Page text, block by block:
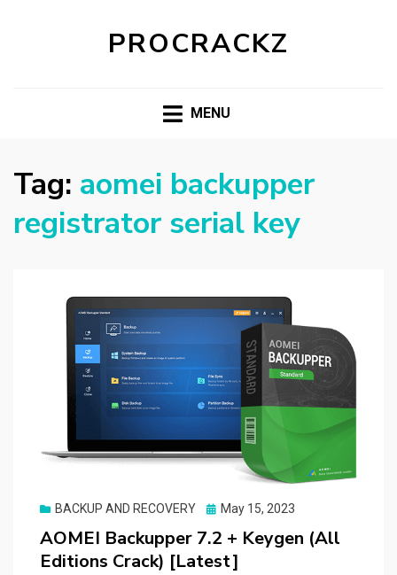
PROCRACKZ
MENU
Tag: aomei backupper
registrator serial key
BACKUP AND RECOVERY
Posted
May 15, 2023
AOMEI Backupper 7.2 + Keygen (All
Editions Crack) [Latest]